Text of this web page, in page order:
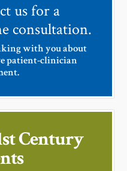
us for a
consultation.
with you about
patient-clinician
Century